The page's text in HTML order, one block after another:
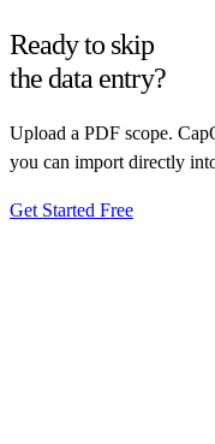
Ready to skip
the data entry?
Upload a PDF scope.
you can import directly
Get Started Free